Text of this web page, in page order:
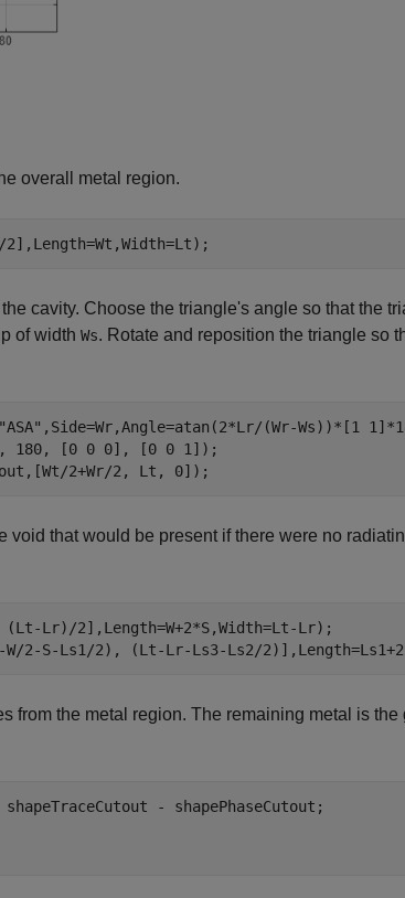
overall metal region.
2],Length=Wt,Width=Lt);
cavity. Choose the triangle's angle so that the
of width Ws. Rotate and reposition the triangle so
"ASA" ,Side=Wr,Angle=atan(2*Lr/(Wr-Ws))*[1
180, [0 0 0], [0 0 1]);
2+Wr/2, Lt, 0]);
that would be present if there were no
(Lt-Lr)/2],Length=W+2*S,Width=Lt-Lr);
W/2-S-Ls1/2), (Lt-Lr-Ls3-Ls2/
from the metal region. The remaining metal is the
- shapePhaseCutout;